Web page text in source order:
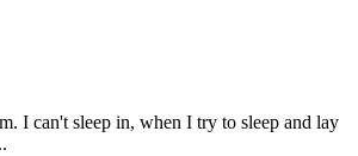
I can't sleep in, when I try to sleep and lay